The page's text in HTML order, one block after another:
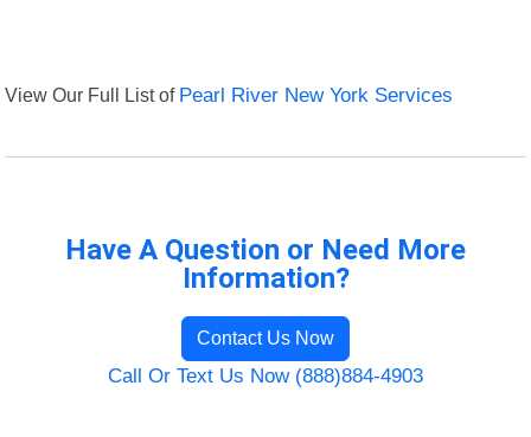
View Our Full List of Pearl River New York Services
Have A Question or Need More
Information?
Contact Us Now
Call Or Text Us Now (888)884-4903